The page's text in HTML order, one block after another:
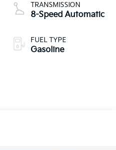
TRANSMISSION
8-Speed Automatic
FUEL TYPE
Gasoline